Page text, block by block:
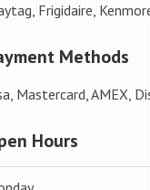
Frigidaire,
Methods
Mastercard, AMEX,
Hours